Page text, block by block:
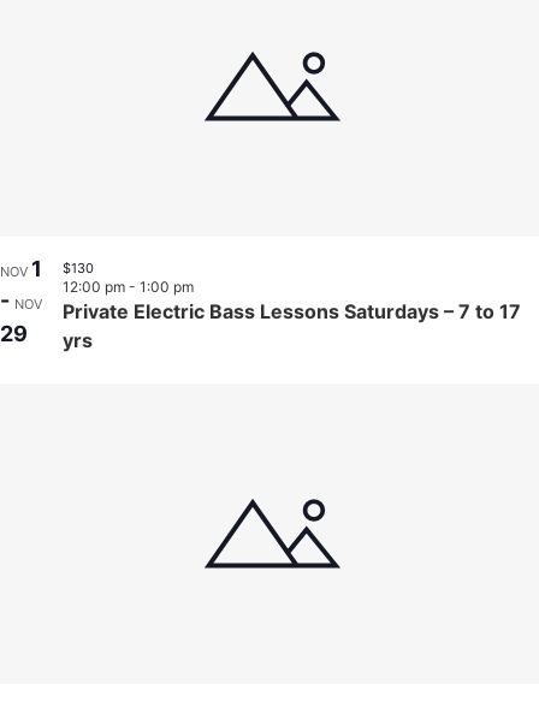
NOV 1
- NOV
29
Private Electric Bass Lessons Saturdays – 7 to 17
yrs
12:00 pm - 1:00 pm
$130